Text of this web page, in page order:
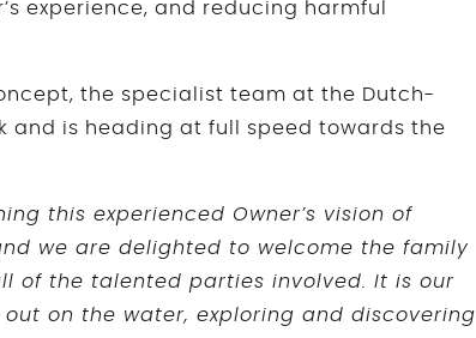
experience, and reducing harmful
the specialist team at the Dutch-
and is heading at full speed towards the
this experienced Owner’s vision of
we are delighted to welcome the family
of the talented parties involved. It is our
on the water, exploring and discovering